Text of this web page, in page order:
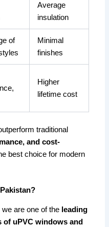
Average
insulation
of
Minimal
finishes
Higher
lifetime cost
traditional
and cost-
best choice for modern
we are one of the leading
uPVC windows and